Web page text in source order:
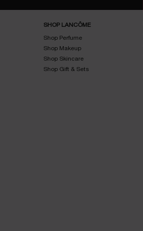
SHOP LANCÔME
Shop Perfume
Shop Makeup
Shop Skincare
Shop Gift & Sets